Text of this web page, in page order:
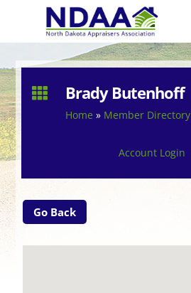
 Brady Butenhoff
Home » Member Directory
Account Login
Go Back